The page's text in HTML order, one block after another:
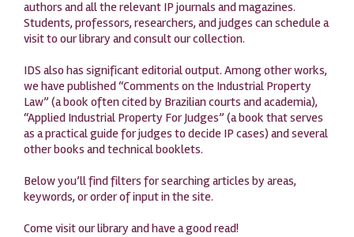
authors and all the relevant IP journals and magazines.
Students, professors, researchers, and judges can schedule a
visit to our library and consult our collection.
IDS also has significant editorial output. Among other works,
we have published “Comments on the Industrial Property
Law” (a book often cited by Brazilian courts and academia),
“Applied Industrial Property For Judges” (a book that serves
as a practical guide for judges to decide IP cases) and several
other books and technical booklets.
Below you’ll find filters for searching articles by areas,
keywords, or order of input in the site.
Come visit our library and have a good read!